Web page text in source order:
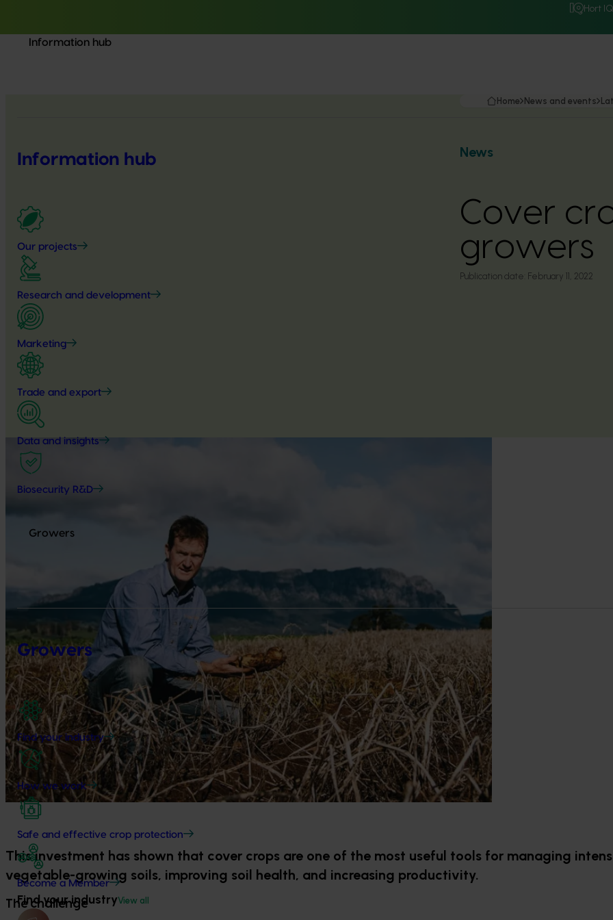
Hort IQ
Information hub
Information hub
Our projects
Research and development
Marketing
Trade and export
Data and insights
Biosecurity R&D
Growers
Growers
Find your industry
How we work
Safe and effective crop protection
Become a Member
Find your industryView all
Home News and events
News
Cover
growers
Publication date: February 11, 2022
This investment has shown that cover crops are one of the most useful tools for managing
vegetable-growing soils, improving soil health, and increasing productivity.
The challenge